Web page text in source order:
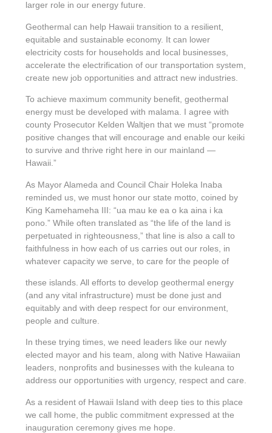
larger role in our energy future.
Geothermal can help Hawaii transition to a resilient,
equitable and sustainable economy. It can lower
electricity costs for households and local businesses,
accelerate the electrification of our transportation system,
create new job opportunities and attract new industries.
To achieve maximum community benefit, geothermal
energy must be developed with malama. I agree with
county Prosecutor Kelden Waltjen that we must “promote
positive changes that will encourage and enable our keiki
to survive and thrive right here in our mainland —
Hawaii.”
As Mayor Alameda and Council Chair Holeka Inaba
reminded us, we must honor our state motto, coined by
King Kamehameha III: “ua mau ke ea o ka aina i ka
pono.” While often translated as “the life of the land is
perpetuated in righteousness,” that line is also a call to
faithfulness in how each of us carries out our roles, in
whatever capacity we serve, to care for the people of
these islands. All efforts to develop geothermal energy
(and any vital infrastructure) must be done just and
equitably and with deep respect for our environment,
people and culture.
In these trying times, we need leaders like our newly
elected mayor and his team, along with Native Hawaiian
leaders, nonprofits and businesses with the kuleana to
address our opportunities with urgency, respect and care.
As a resident of Hawaii Island with deep ties to this place
we call home, the public commitment expressed at the
inauguration ceremony gives me hope.